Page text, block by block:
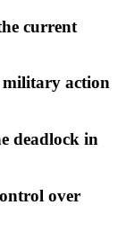
current
military action
deadlock in
over